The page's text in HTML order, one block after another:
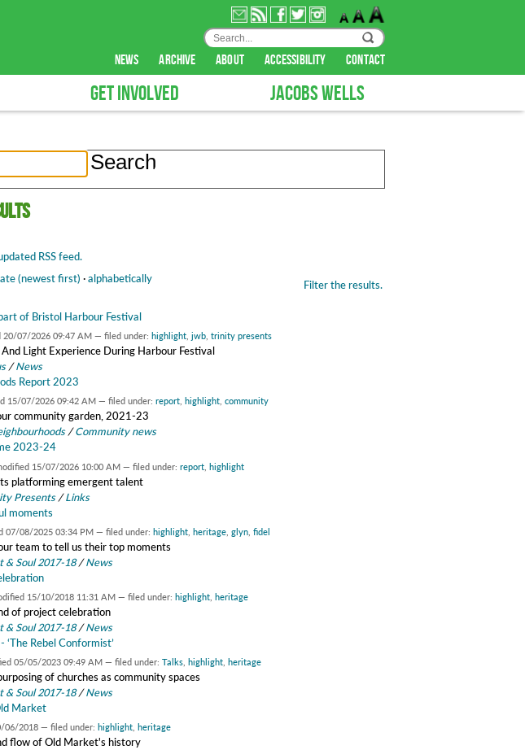
news archive about accessibility contact
GET INVOLVED JACOBS WELLS
RSS feed.
Filter the results.
(newest first) ·alphabetically
of Bristol Harbour Festival
20/07/2026 09:47 AM — filed under: highlight jwb trinity presents
Light Experience During Harbour Festival
/News
Report 2023
15/07/2026 09:42 AM — filed under: report, highlight, community
community garden, 2021-23
/Community news
2023-24
15/07/2026 10:00 AM — filed under: report, highlight
platforming emergent talent
Presents /Links
moments
07/08/2025 03:34 PM — filed under: highlight, heritage, glyn, fidel
team to tell us their top moments
& Soul 2017-18 /News
15/10/2018 11:31 AM — filed under: highlight heritage
of project celebration
& Soul 2017-18 /News
‘The Rebel Conformist’
05/05/2023 09:49 AM — filed under: Talks highlight heritage
of churches as community spaces
& Soul 2017-18 /News
Market
06/2018 — filed under: highlight heritage
flow of Old Market's history